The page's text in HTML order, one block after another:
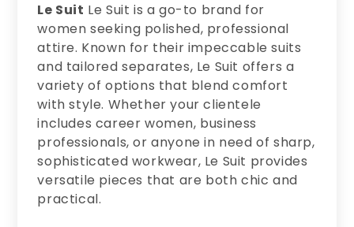
Le Suit Le Suit is a go-to brand for
women seeking polished, professional
attire. Known for their impeccable suits
and tailored separates, Le Suit offers a
variety of options that blend comfort
with style. Whether your clientele
includes career women, business
professionals, or anyone in need of sharp,
sophisticated workwear, Le Suit provides
versatile pieces that are both chic and
practical.